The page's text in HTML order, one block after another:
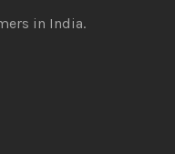
in India.